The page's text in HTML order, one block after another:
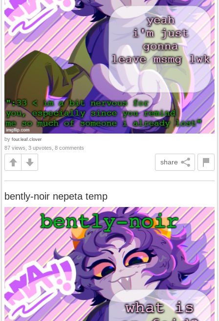
by four.leaf.clover
87 views, 3 upvotes, 8 comments
share
bently-noir nepeta temp